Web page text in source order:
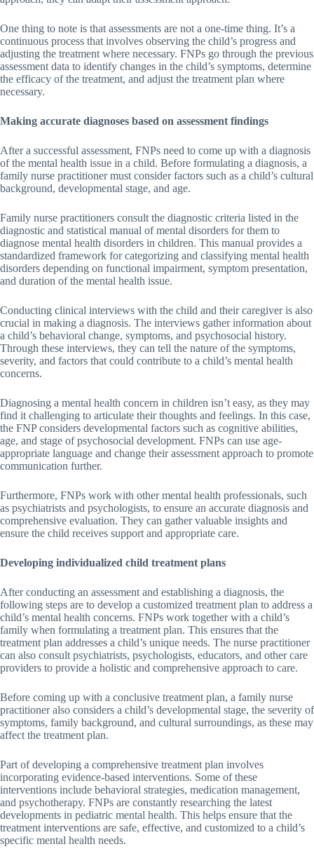
One thing to note is that assessments are not a one-time thing. It’s a
continuous process that involves observing the child’s progress and
adjusting the treatment where necessary. FNPs go through the previous
assessment data to identify changes in the child’s symptoms, determine
the efficacy of the treatment, and adjust the treatment plan where
necessary.
Making accurate diagnoses based on assessment findings
After a successful assessment, FNPs need to come up with a diagnosis
of the mental health issue in a child. Before formulating a diagnosis, a
family nurse practitioner must consider factors such as a child’s cultural
background, developmental stage, and age.
Family nurse practitioners consult the diagnostic criteria listed in the
diagnostic and statistical manual of mental disorders for them to
diagnose mental health disorders in children. This manual provides a
standardized framework for categorizing and classifying mental health
disorders depending on functional impairment, symptom presentation,
and duration of the mental health issue.
Conducting clinical interviews with the child and their caregiver is also
crucial in making a diagnosis. The interviews gather information about
a child’s behavioral change, symptoms, and psychosocial history.
Through these interviews, they can tell the nature of the symptoms,
severity, and factors that could contribute to a child’s mental health
concerns.
Diagnosing a mental health concern in children isn’t easy, as they may
find it challenging to articulate their thoughts and feelings. In this case,
the FNP considers developmental factors such as cognitive abilities,
age, and stage of psychosocial development. FNPs can use age-
appropriate language and change their assessment approach to promote
communication further.
Furthermore, FNPs work with other mental health professionals, such
as psychiatrists and psychologists, to ensure an accurate diagnosis and
comprehensive evaluation. They can gather valuable insights and
ensure the child receives support and appropriate care.
Developing individualized child treatment plans
After conducting an assessment and establishing a diagnosis, the
following steps are to develop a customized treatment plan to address a
child’s mental health concerns. FNPs work together with a child’s
family when formulating a treatment plan. This ensures that the
treatment plan addresses a child’s unique needs. The nurse practitioner
can also consult psychiatrists, psychologists, educators, and other care
providers to provide a holistic and comprehensive approach to care.
Before coming up with a conclusive treatment plan, a family nurse
practitioner also considers a child’s developmental stage, the severity of
symptoms, family background, and cultural surroundings, as these may
affect the treatment plan.
Part of developing a comprehensive treatment plan involves
incorporating evidence-based interventions. Some of these
interventions include behavioral strategies, medication management,
and psychotherapy. FNPs are constantly researching the latest
developments in pediatric mental health. This helps ensure that the
treatment interventions are safe, effective, and customized to a child’s
specific mental health needs.